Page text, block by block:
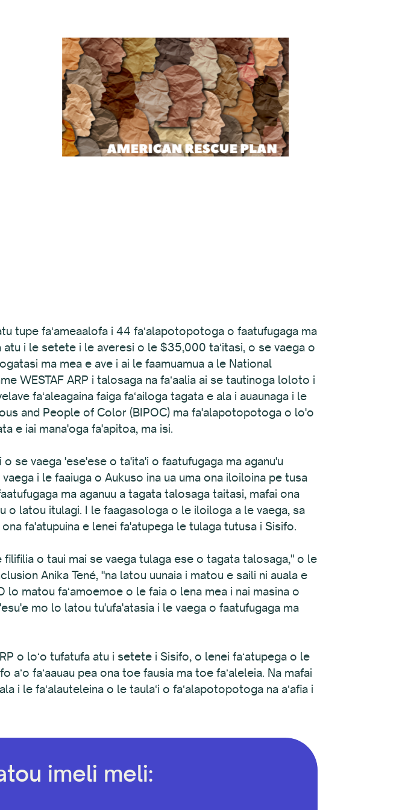
tupe faʻameaalofa i 44 faʻalapotopotoga o faatufugaga ma
atu i le setete i le averesi o le $35,000 taʻitasi, o se vaega o
ma mea e ave i ai le faamuamua a le National
WESTAF ARP i talosaga na faʻaalia ai se tautinoga loloto i
faʻaleagaina faiga faʻailoga tagata e ala i auaunaga i le
and People of Color (BIPOC) ma fa'alapotopotoga o lo'o
e iai mana'oga fa'apitoa, ma isi.
se vaega 'ese'ese o ta'ita'i o faatufugaga ma aganu'u
i le faaiuga o Aukuso ina ua uma ona iloiloina pe tusa
ma aganuu a tagata talosaga taitasi, mafai ona
o latou itulagi. I le faagasologa o le iloiloga a le vaega, sa
fa'atupuina e lenei fa'atupega le tulaga tutusa i Sisifo.
o taui mai se vaega tulaga ese o tagata talosaga," o le
Anika Tené, "na latou uunaia i matou e saili ni auala e
matou faʻamoemoe o le faia o lena mea i nai masina o
mo lo latou tu'ufa'atasia i le vaega o faatufugaga ma
o loʻo tufatufa atu i setete i Sisifo, o lenei faʻatupega o le
faʻaauau pea ona toe fausia ma toe faʻaleleia. Na mafai
i le faʻalauteleina o le taulaʻi o faʻalapotopotoga na aʻafia i
imeli meli: